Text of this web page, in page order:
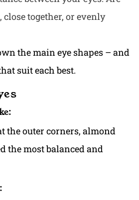
close together, or evenly
the main eye shapes – and
suit each best.
the outer corners, almond
the most balanced and